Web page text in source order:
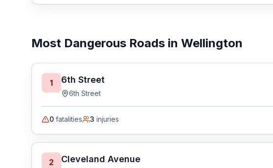
Most Dangerous Roads in Wellington
1 6th Street
6th Street
0 fatalities 3 injuries
2 Cleveland Avenue